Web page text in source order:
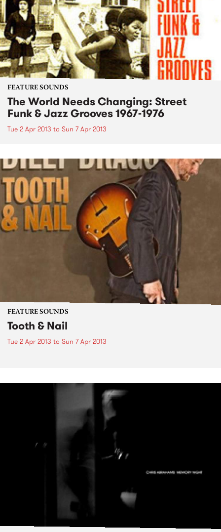
FEATURE SOUNDS
The World Needs Changing: Street
Funk & Jazz Grooves 1967-1976
Tue 2 Apr 2013 to Sun 7 Apr 2013
FEATURE SOUNDS
Tooth & Nail
Tue 2 Apr 2013 to Sun 7 Apr 2013